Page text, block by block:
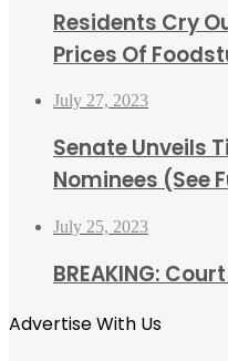
Residents Cry
Prices Of
July 27, 2023
Senate Unveils
Nominees (See
July 25, 2023
BREAKING:
Advertise With Us